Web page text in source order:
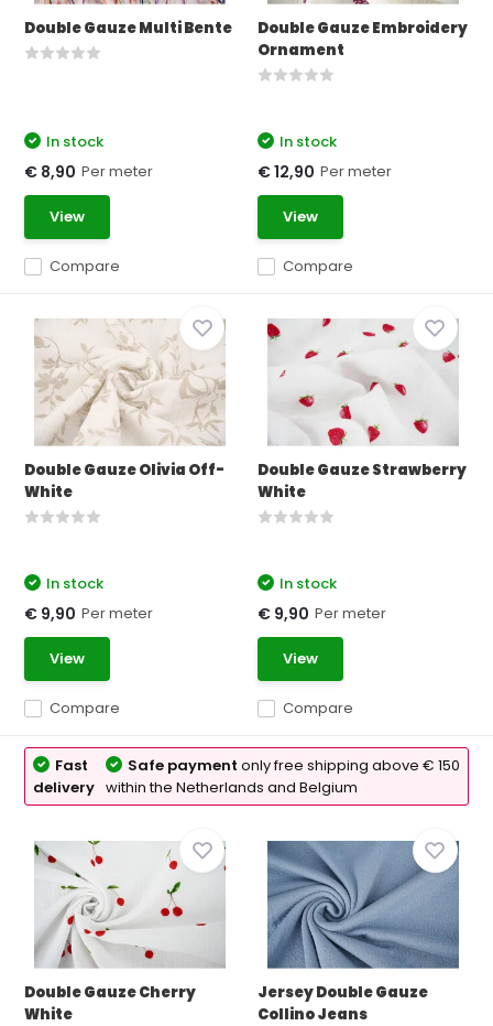
Double Gauze Multi Bente
Compare
In stock
€ 8,90 Per meter
View
Double Gauze Embroidery
Ornament
Compare
In stock
€ 12,90 Per meter
View
Double Gauze Olivia Off-
White
Compare
In stock
€ 9,90 Per meter
View
Double Gauze Strawberry
White
Compare
In stock
€ 9,90 Per meter
View
Fast
delivery
Safe paymentonly free shipping above € 150
within the Netherlands and Belgium
Double Gauze Cherry
White
Jersey Double Gauze
Collino Jeans